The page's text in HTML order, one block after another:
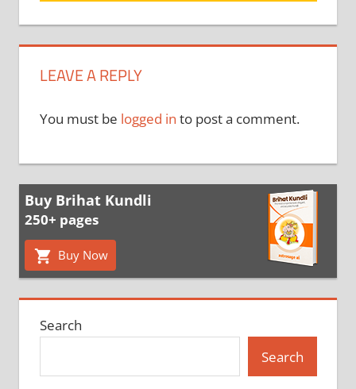
LEAVE A REPLY
You must be logged in to post a comment.
Buy Brihat Kundli
250+ pages
Buy Now
Search
Search